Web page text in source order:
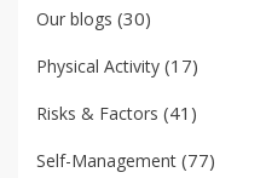
Our blogs (30)
Physical Activity (17)
Risks & Factors (41)
Self-Management (77)